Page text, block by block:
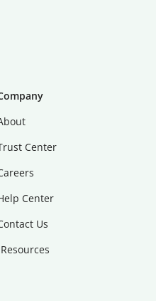
Center
Center
Us
Resources